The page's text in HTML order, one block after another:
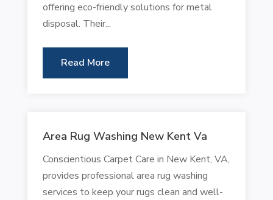
offering eco-friendly solutions for metal
disposal. Their...
Read More
Area Rug Washing New Kent Va
Conscientious Carpet Care in New Kent, VA,
provides professional area rug washing
services to keep your rugs clean and well-